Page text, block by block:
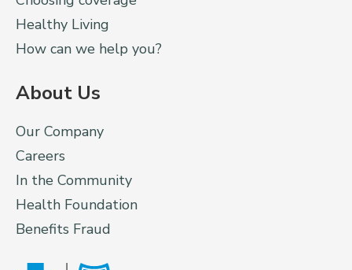
Healthy Living
How can we help you?
About Us
Our Company
Careers
In the Community
Health Foundation
Benefits Fraud